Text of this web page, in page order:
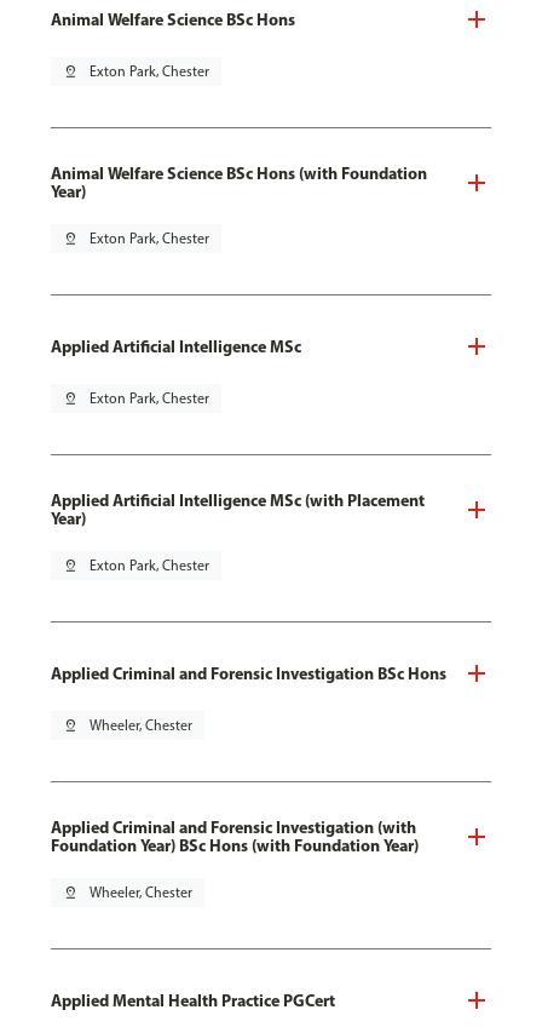
Animal Welfare Science BSc Hons
pin_drop Exton Park, Chester
Animal Welfare Science BSc Hons (with Foundation
Year)
pin_drop Exton Park, Chester
Applied Artificial Intelligence MSc
pin_drop Exton Park, Chester
Applied Artificial Intelligence MSc (with Placement
Year)
pin_drop Exton Park, Chester
Applied Criminal and Forensic Investigation BSc Hons
pin_drop Wheeler, Chester
Applied Criminal and Forensic Investigation (with
Foundation Year) BSc Hons (with Foundation Year)
pin_drop Wheeler, Chester
Applied Mental Health Practice PGCert